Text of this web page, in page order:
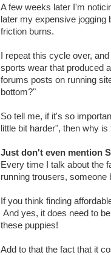
A few weeks later I'm
later my expensive
friction burns.
I repeat this cycle over,
sports wear that produced
forums posts on running
bottom?"
So tell me, if it's so
little bit harder", then why
Just don't even mention
Every time I talk about the
running trousers, someone
If you think finding
And yes, it does need to
these puppies!
Add to that the fact that it